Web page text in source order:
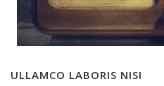
ULLAMCO LABORIS NISI